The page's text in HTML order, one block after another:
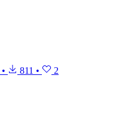
• 811 • 2